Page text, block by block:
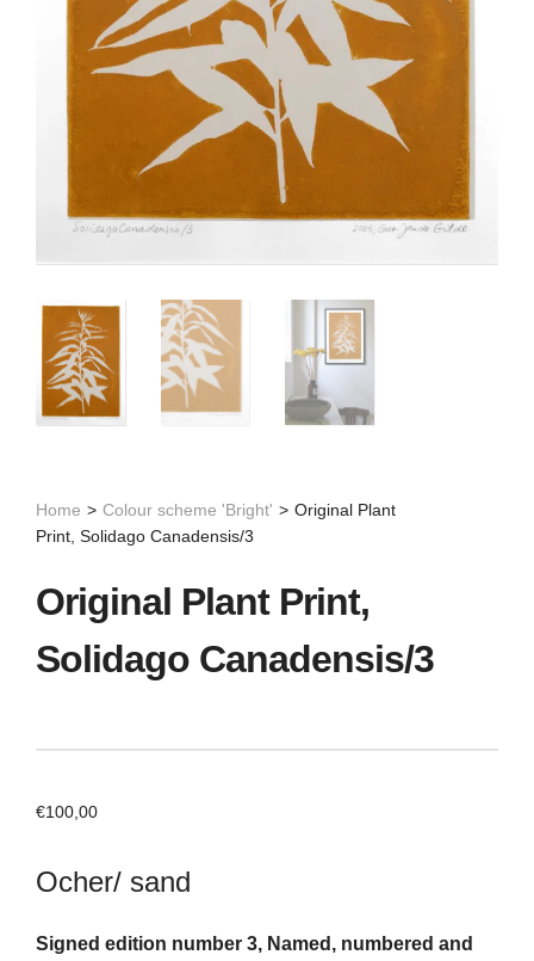
Home > Colour scheme 'Bright' > Original Plant
Print, Solidago Canadensis/3
Original Plant Print,
Solidago Canadensis/3
€100,00
Ocher/ sand
Signed edition number 3, Named, numbered and